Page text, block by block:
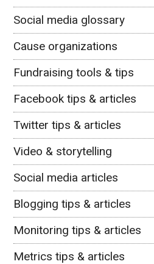
Social media glossary
Cause organizations
Fundraising tools & tips
Facebook tips & articles
Twitter tips & articles
Video & storytelling
Social media articles
Blogging tips & articles
Monitoring tips & articles
Metrics tips & articles